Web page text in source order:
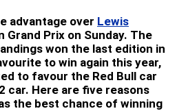
advantage over Lewis
Grand Prix on Sunday. The
won the last edition in
to win again this year,
to favour the Red Bull car
car. Here are five reasons
the best chance of winning